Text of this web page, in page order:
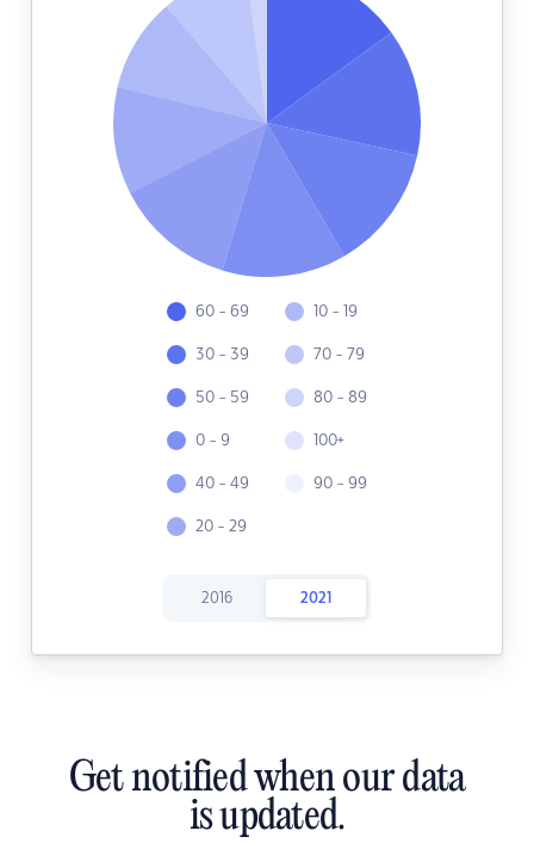
60 - 69
30 - 39
50 - 59
0 - 9
40 - 49
20 - 29
10 - 19
70 - 79
80 - 89
100+
90 - 99
2016 2021
Get notified when our data
is updated.